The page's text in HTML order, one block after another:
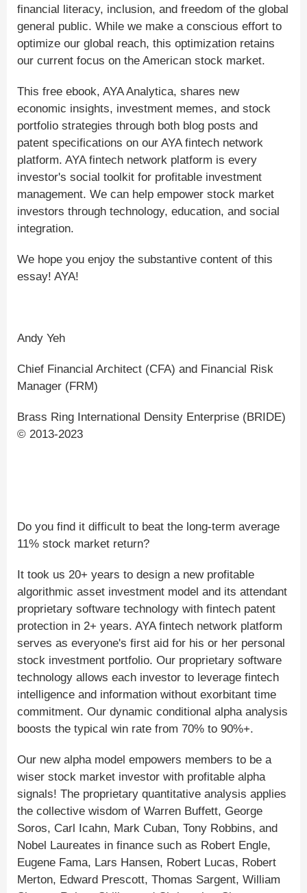
financial literacy, inclusion, and freedom of the global
general public. While we make a conscious effort to
optimize our global reach, this optimization retains
our current focus on the American stock market.
This free ebook, AYA Analytica, shares new
economic insights, investment memes, and stock
portfolio strategies through both blog posts and
patent specifications on our AYA fintech network
platform. AYA fintech network platform is every
investor's social toolkit for profitable investment
management. We can help empower stock market
investors through technology, education, and social
integration.
We hope you enjoy the substantive content of this
essay! AYA!
Andy Yeh
Chief Financial Architect (CFA) and Financial Risk
Manager (FRM)
Brass Ring International Density Enterprise (BRIDE)
© 2013-2023
Do you find it difficult to beat the long-term average
11% stock market return?
It took us 20+ years to design a new profitable
algorithmic asset investment model and its attendant
proprietary software technology with fintech patent
protection in 2+ years. AYA fintech network platform
serves as everyone's first aid for his or her personal
stock investment portfolio. Our proprietary software
technology allows each investor to leverage fintech
intelligence and information without exorbitant time
commitment. Our dynamic conditional alpha analysis
boosts the typical win rate from 70% to 90%+.
Our new alpha model empowers members to be a
wiser stock market investor with profitable alpha
signals! The proprietary quantitative analysis applies
the collective wisdom of Warren Buffett, George
Soros, Carl Icahn, Mark Cuban, Tony Robbins, and
Nobel Laureates in finance such as Robert Engle,
Eugene Fama, Lars Hansen, Robert Lucas, Robert
Merton, Edward Prescott, Thomas Sargent, William